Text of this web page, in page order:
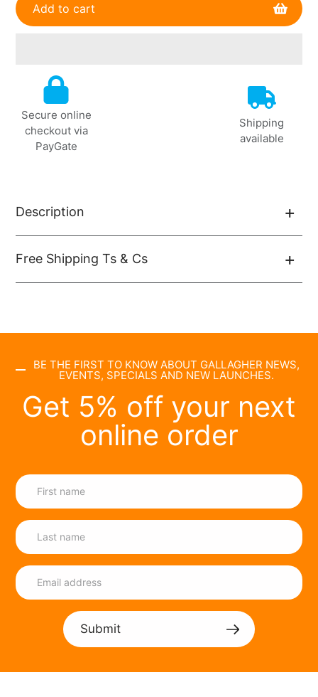
Add to cart
product
your
cart
Secure online
checkout via
PayGate
Shipping
available
Description
Free Shipping Ts & Cs
BE THE FIRST TO KNOW ABOUT GALLAGHER NEWS,
EVENTS, SPECIALS AND NEW LAUNCHES.
Get 5% off your next
online order
Submit